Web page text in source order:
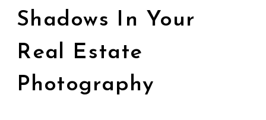
Shadows In Your
Real Estate
Photography